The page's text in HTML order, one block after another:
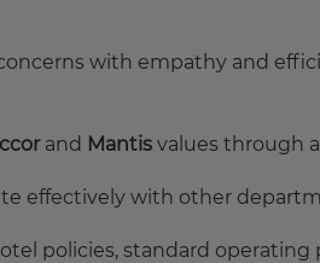
with empathy and
and Mantis values through
effectively with other
policies, standard